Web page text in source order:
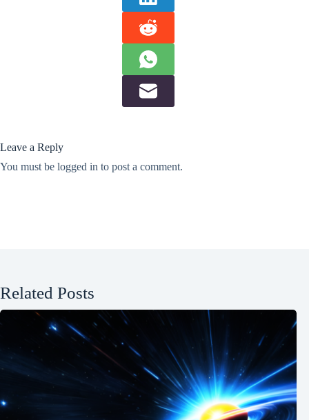
Leave a Reply
You must be logged in to post a comment.
Related Posts